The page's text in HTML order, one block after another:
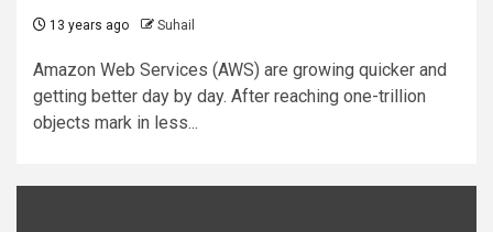
13 years ago Suhail
Amazon Web Services (AWS) are growing quicker and
getting better day by day. After reaching one-trillion
objects mark in less...